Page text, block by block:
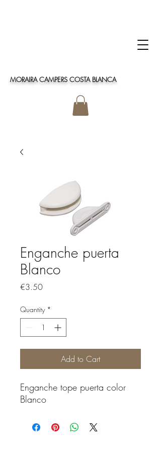
MORAIRA CAMPERS COSTA BLANCA
Enganche puerta
Blanco
€3.50Price
Quantity *
Add to Cart
Enganche tope puerta color
Blanco